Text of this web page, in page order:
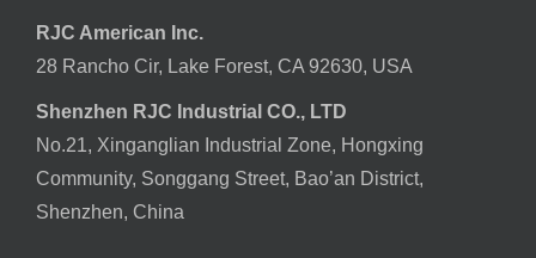
RJC American Inc.
28 Rancho Cir, Lake Forest, CA 92630, USA
Shenzhen RJC Industrial CO., LTD
No.21, Xinganglian Industrial Zone, Hongxing
Community, Songgang Street, Bao’an District,
Shenzhen, China